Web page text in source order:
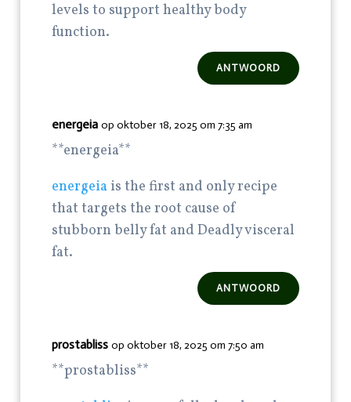
levels to support healthy body
function.
ANTWOORD
energeia op oktober 18, 2025 om 7:35 am
**energeia**
energeia is the first and only recipe
that targets the root cause of
stubborn belly fat and Deadly visceral
fat.
ANTWOORD
prostabliss op oktober 18, 2025 om 7:50 am
**prostabliss**